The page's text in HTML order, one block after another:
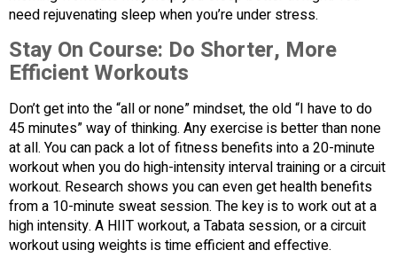
need rejuvenating sleep when you’re under stress.
Stay On Course: Do Shorter, More
Efficient Workouts
Don’t get into the “all or none” mindset, the old “I have to do
45 minutes” way of thinking. Any exercise is better than none
at all. You can pack a lot of fitness benefits into a 20-minute
workout when you do high-intensity interval training or a circuit
workout. Research shows you can even get health benefits
from a 10-minute sweat session. The key is to work out at a
high intensity. A HIIT workout, a Tabata session, or a circuit
workout using weights is time efficient and effective.